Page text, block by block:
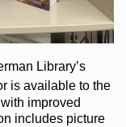
Library’s
is available to the
improved
includes picture